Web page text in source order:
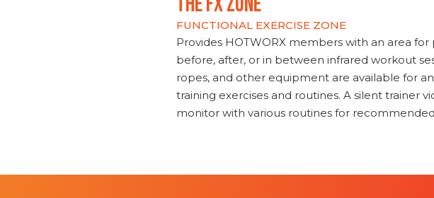
FUNCTIONAL EXERCISE ZONE
Provides HOTWORX members with an area
before, after, or in between infrared workout
ropes, and other equipment are available for
training exercises and routines. A silent trainer
monitor with various routines for